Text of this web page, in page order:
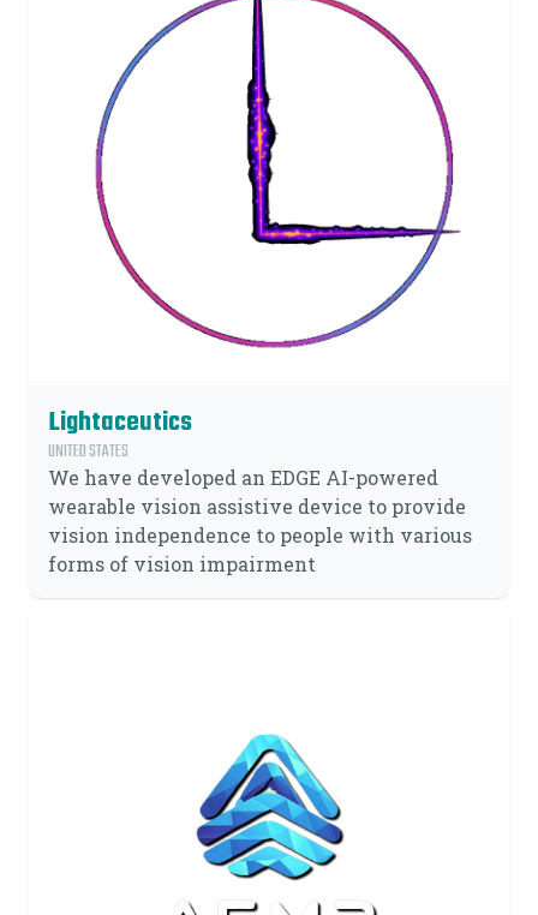
Lightaceutics
UNITED STATES
We have developed an EDGE AI-powered
wearable vision assistive device to provide
vision independence to people with various
forms of vision impairment